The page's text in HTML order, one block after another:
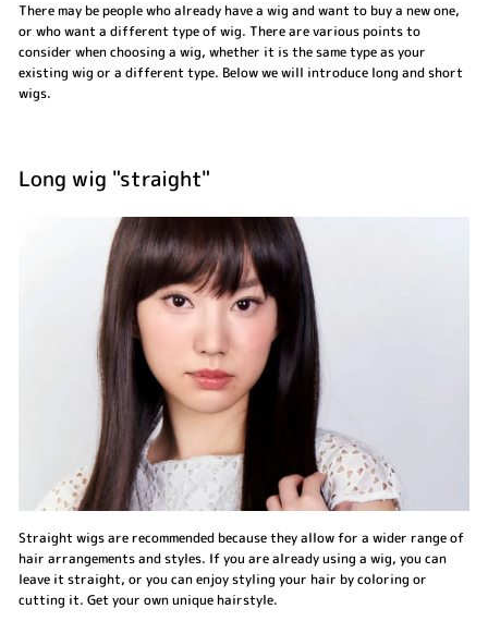
There may be people who already have a wig and want to buy a new one,
or who want a different type of wig. There are various points to
consider when choosing a wig, whether it is the same type as your
existing wig or a different type. Below we will introduce long and short
wigs.
Long wig "straight"
Straight wigs are recommended because they allow for a wider range of
hair arrangements and styles. If you are already using a wig, you can
leave it straight, or you can enjoy styling your hair by coloring or
cutting it. Get your own unique hairstyle.